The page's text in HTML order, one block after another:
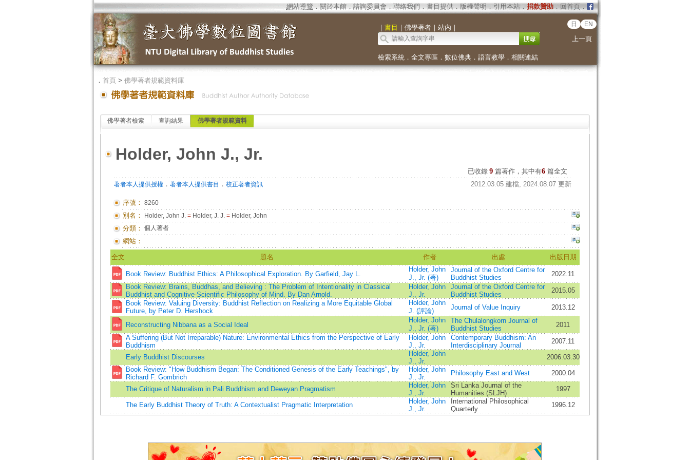
網站導覽 ． 關於本館． 諮詢委員會． 聯絡我們 ． 書目提供． 版權聲明 ． 引用本站． 捐款贊助．回首頁．
｜ 書目 ｜ 佛學著者｜ 站內 ｜ 日 EN
上一頁
檢索系統． 全文專區 ． 數位佛典． 語言教學． 相關連結
． 首頁> 佛學著者規範資料庫
佛學著者檢索 查詢結果 佛學著者規範資料
Holder, John J., Jr.
已收錄 9 篇著作，其中有6篇全文
著者本人提供授權． 著者本人提供書目 ． 校正著者資訊 2012.03.05 建檔, 2024.08.07 更新
序號： 8260
別名： Holder, John J. =Holder, J. J. =Holder, John
分類： 個人著者
網站：
全文 題名 作者 出處 出版日期
Book Review: Buddhist Ethics: A Philosophical Exploration. By Garfield, Jay L.
Holder, John
J., Jr. (著)
Journal of the Oxford Centre for
Buddhist Studies
2022.11
Book Review: Brains, Buddhas, and Believing : The Problem of Intentionality in Classical
Buddhist and Cognitive-Scientific Philosophy of Mind. By Dan Arnold.
Holder, John
J., Jr.
Journal of the Oxford Centre for
Buddhist Studies
2015.05
Book Review: Valuing Diversity: Buddhist Reflection on Realizing a More Equitable Global
Future, by Peter D. Hershock
Holder, John
J. (評論)
Journal of Value Inquiry 2013.12
Reconstructing Nibbana as a Social Ideal
Holder, John
J., Jr. (著)
The Chulalongkorn Journal of
Buddhist Studies
2011
A Suffering (But Not Irreparable) Nature: Environmental Ethics from the Perspective of Early
Buddhism
Holder, John
J., Jr.
Contemporary Buddhism: An
Interdisciplinary Journal
2007.11
Early Buddhist Discourses
Holder, John
J., Jr.
2006.03.30
Book Review: "How Buddhism Began: The Conditioned Genesis of the Early Teachings", by
Richard F. Gombrich
Holder, John
J., Jr.
Philosophy East and West 2000.04
The Critique of Naturalism in Pali Buddhism and Deweyan Pragmatism
Holder, John
J., Jr.
Sri Lanka Journal of the
Humanities (SLJH)
1997
The Early Buddhist Theory of Truth: A Contextualist Pragmatic Interpretation
Holder, John
J., Jr.
International Philosophical
Quarterly
1996.12